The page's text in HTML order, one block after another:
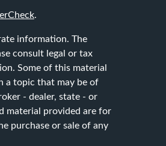
.
information. The
consult legal or tax
Some of this material
a topic that may be of
- dealer, state - or
material provided are for
purchase or sale of any